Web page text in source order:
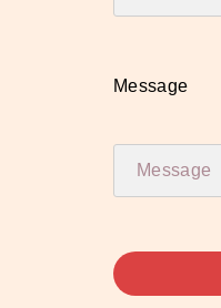
Message